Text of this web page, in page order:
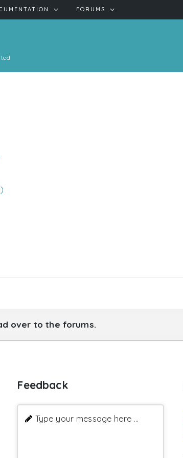
FORUMS
over to the forums.
Feedback
Type your message here ...